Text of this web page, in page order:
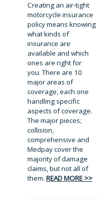
Creating an air-tight
motorcycle insurance
policy means knowing
what kinds of
insurance are
available and which
ones are right for
you. There are 10
major areas of
coverage, each one
handling specific
aspects of coverage.
The major pieces;
collision,
comprehensive and
Medpay cover the
majority of damage
claims, but not all of
them. READ MORE >>